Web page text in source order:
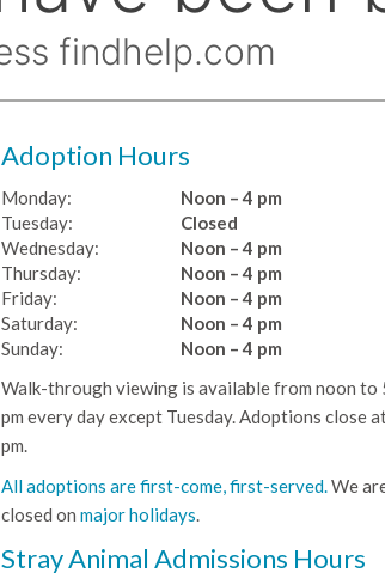
Adoption Hours
Monday:
Noon – 4 pm
Tuesday:
Wednesday:
Thursday:
Friday:
Saturday:
Sunday:
Closed
Noon – 4 pm
Noon – 4 pm
Noon – 4 pm
Noon – 4 pm
Noon – 4 pm
Walk-through viewing is available from noon to
pm every day except Tuesday. Adoptions close
pm.
All adoptions are first-come, first-served.We
closed on major holidays.
Stray Animal Admissions Hours